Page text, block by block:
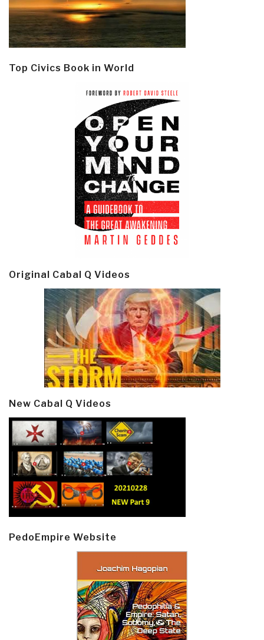
Top Civics Book in World
Original Cabal Q Videos
New Cabal Q Videos
PedoEmpire Website